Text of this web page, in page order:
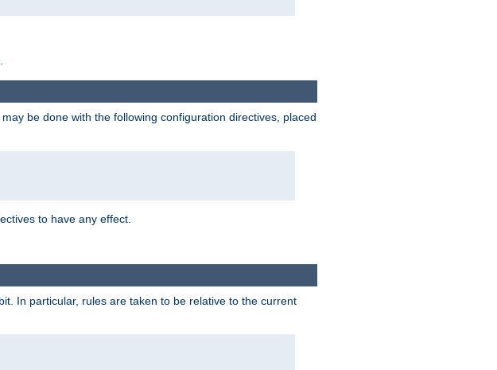
be done with the following configuration directives, placed
to have any effect.
In particular, rules are taken to be relative to the current